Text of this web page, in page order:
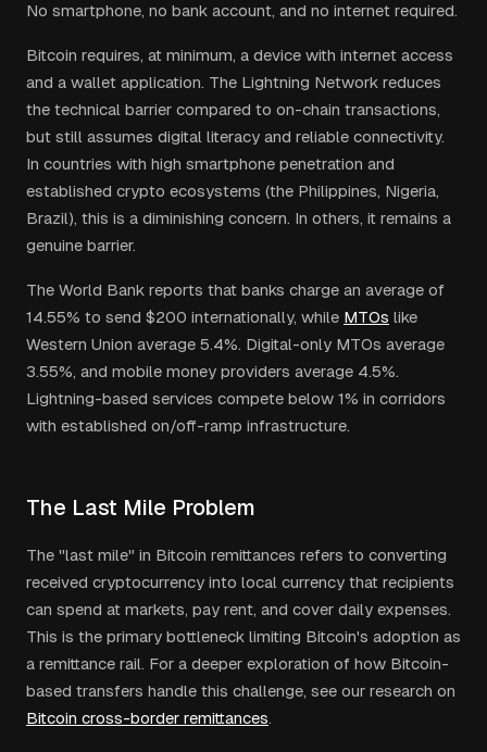
No smartphone, no bank account, and no internet required.
Bitcoin requires, at minimum, a device with internet access
and a wallet application. The Lightning Network reduces
the technical barrier compared to on-chain transactions,
but still assumes digital literacy and reliable connectivity.
In countries with high smartphone penetration and
established crypto ecosystems (the Philippines, Nigeria,
Brazil), this is a diminishing concern. In others, it remains a
genuine barrier.
The World Bank reports that banks charge an average of
14.55% to send $200 internationally, while MTOs like
Western Union average 5.4%. Digital-only MTOs average
3.55%, and mobile money providers average 4.5%.
Lightning-based services compete below 1% in corridors
with established on/off-ramp infrastructure.
The Last Mile Problem
The "last mile" in Bitcoin remittances refers to converting
received cryptocurrency into local currency that recipients
can spend at markets, pay rent, and cover daily expenses.
This is the primary bottleneck limiting Bitcoin's adoption as
a remittance rail. For a deeper exploration of how Bitcoin-
based transfers handle this challenge, see our research on
Bitcoin cross-border remittances.